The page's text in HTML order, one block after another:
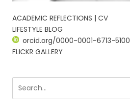
ACADEMIC REFLECTIONS | CV
LIFESTYLE BLOG
orcid.org/0000-0001-6713-5100
FLICKR GALLERY